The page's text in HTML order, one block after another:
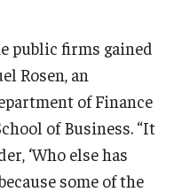
public firms gained
Rosen, an
of Finance
of Business. “It
‘Who else has
some of the